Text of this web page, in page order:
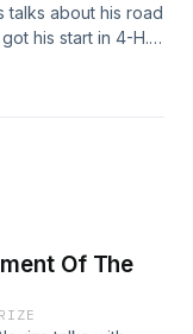
talks about his road
his start in 4-H.
learned through
and his
Of The